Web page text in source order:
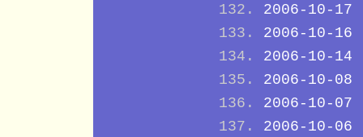
2006-10-17
2006-10-16
2006-10-14
2006-10-08
2006-10-07
2006-10-06